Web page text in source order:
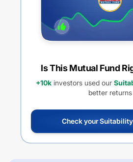
Is This Mutual Fund
+10k investors used our
better returns
Check your